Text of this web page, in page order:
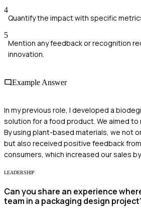
4
Quantify the impact with specific
5
Mention any feedback or recognition
innovation.
Example Answer
In my previous role, I developed a
solution for a food product. We aimed
By using plant-based materials, we not
but also received positive feedback
consumers, which increased our sales by
LEADERSHIP
Can you share an experience
team in a packaging design